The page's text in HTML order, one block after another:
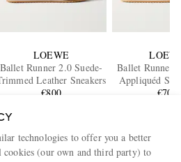
LOEWE
Ballet Runner 2.0 Suede-
Leather Sneakers
€800
Ballet Runner
Appliquéd
and Leather
€700
ORDER ON MR PORTER
code when you
technologies to offer you a better
cookies (our own and third party) to